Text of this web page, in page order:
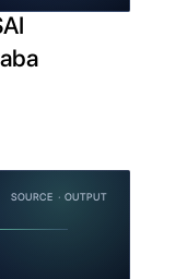
SOURCE · OUTPUT